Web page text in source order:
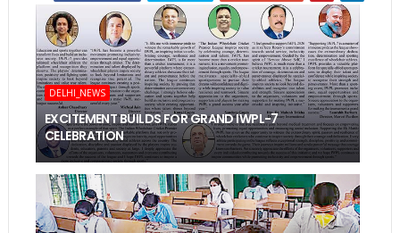
DELHI_NEWS
EXCITEMENT BUILDS FOR GRAND IWPL-7
CELEBRATION